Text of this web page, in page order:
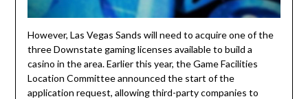
However, Las Vegas Sands will need to acquire one of the
three Downstate gaming licenses available to build a
casino in the area. Earlier this year, the Game Facilities
Location Committee announced the start of the
application request, allowing third-party companies to